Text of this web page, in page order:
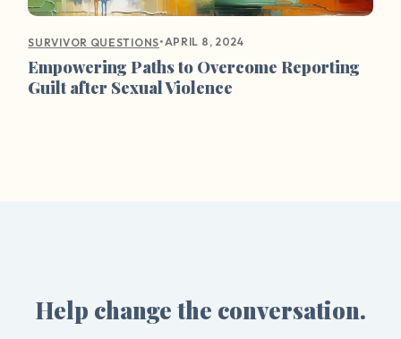
SURVIVOR QUESTIONS•APRIL 8, 2024
Empowering Paths to Overcome Reporting
Guilt after Sexual Violence
Help change the conversation.